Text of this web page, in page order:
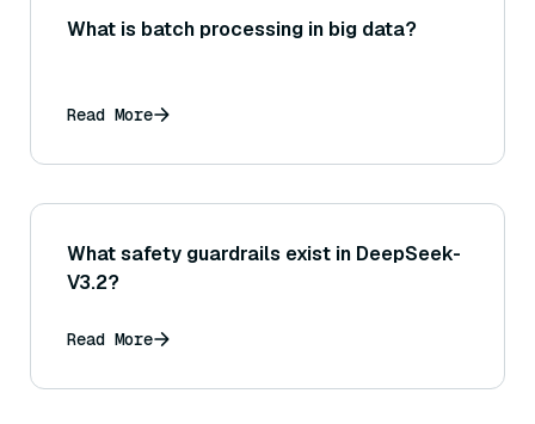
What is batch processing in big data?
Read More
What safety guardrails exist in DeepSeek-
V3.2?
Read More